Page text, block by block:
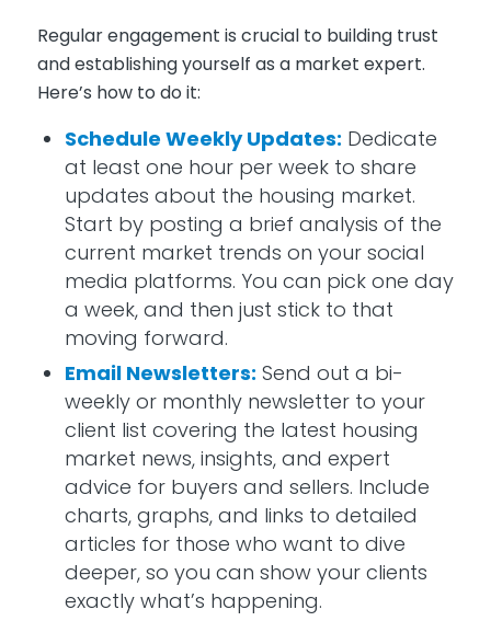
Regular engagement is crucial to building trust
andestablishingyourself as a market expert.
Here’s how to do it:
Schedule Weekly Updates: Dedicate
at least one hour per week to share
updates about the housing market.
Start by posting a brief analysis of the
current market trends on your social
media platforms. You can pick one day
a week,and then just stick to that
moving forward.
Email Newsletters: Send out a bi-
weekly or monthly newsletter to your
client list covering the latest housing
market news, insights, and expert
advice for buyers and sellers. Include
charts, graphs, and links to detailed
articles for those who want to dive
deeper, so you can show your clients
exactly what’s happening.